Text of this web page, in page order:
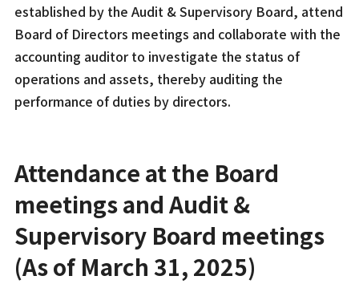
established by the Audit & Supervisory Board, attend
Board of Directors meetings and collaborate with the
accounting auditor to investigate the status of
operations and assets, thereby auditing the
performance of duties by directors.
Attendance at the Board
meetings and Audit &
Supervisory Board meetings
(As of March 31, 2025)